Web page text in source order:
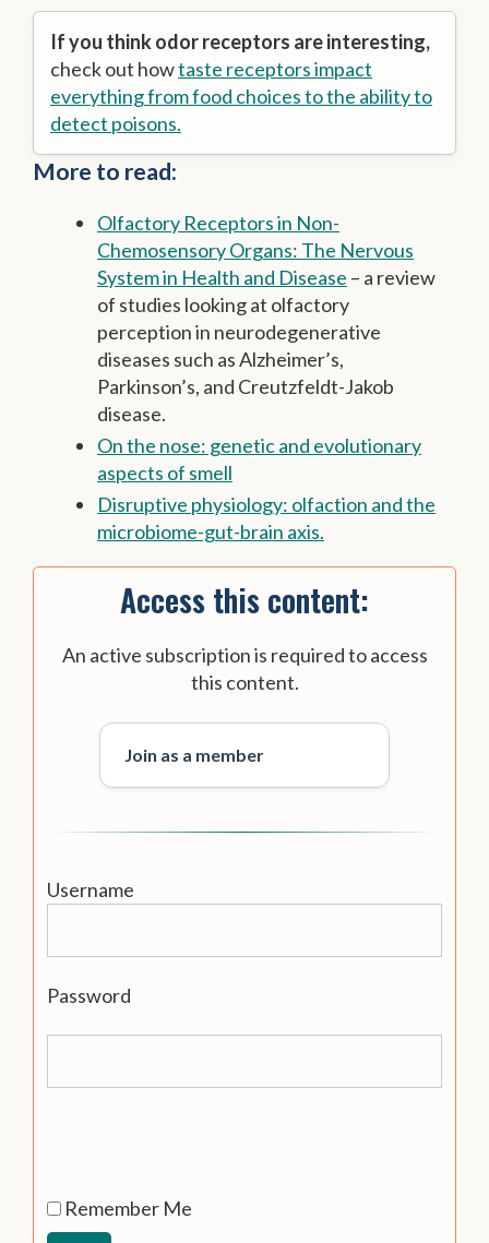
If you think odor receptors are interesting,
check out howtaste receptors impact
everything from food choices to the ability to
detect poisons.
More to read:
Olfactory Receptors in Non-
Chemosensory Organs: The Nervous
System in Health and Disease – a review
of studies looking at olfactory
perception in neurodegenerative
diseases such as Alzheimer’s,
Parkinson’s, and Creutzfeldt-Jakob
disease.
On the nose: genetic and evolutionary
aspects of smell
Disruptive physiology: olfaction and the
microbiome-gut-brain axis.
Access this content:
An active subscription is required to access
this content.
Join as a member
Username
Password
Remember Me